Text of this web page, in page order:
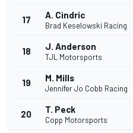
17 A. Cindric
Brad Keselowski Racing
18 J. Anderson
TJL Motorsports
19 M. Mills
Jennifer Jo Cobb Racing
20 T. Peck
Copp Motorsports